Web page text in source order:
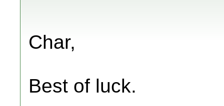
Char,
Best of luck.